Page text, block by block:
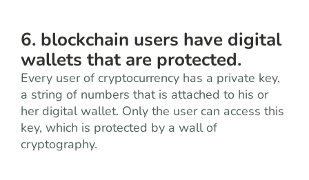
6. blockchain users have digital
wallets that are protected.
Every user of cryptocurrency has a private key,
a string of numbers that is attached to his or
her digital wallet. Only the user can access this
key, which is protected by a wall of
cryptography.